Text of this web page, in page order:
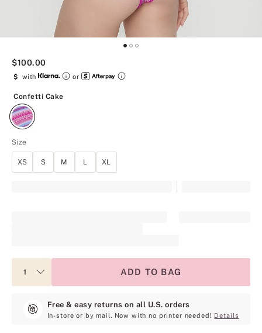
$100.00
$ with or
Confetti Cake
Size
XS S M L XL
ADD TO BAG
Free & easy returns on all U.S. orders
In-store or by mail. Now with no printer needed! Details